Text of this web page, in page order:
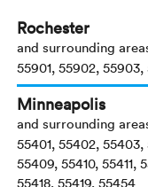
Rochester
and surrounding
55901, 55902,
Minneapolis
and surrounding
55401, 55402,
55409, 55410, 55411,
55418, 55419, 55454